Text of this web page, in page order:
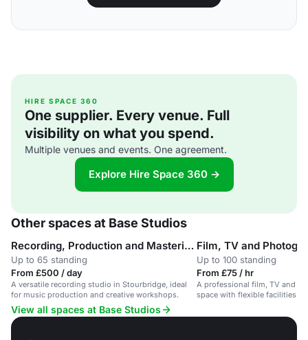
HIRE SPACE 360
One supplier. Every venue. Full
visibility on what you spend.
Multiple venues and events. One agreement.
Explore Hire Space 360 →
Other spaces at Base Studios
Recording, Production and Mastering Studio
Up to 65 standing
From £500 / day
A versatile recording studio in Stourbridge, ideal
for music production and creative workshops.
Film, TV and
Up to 100 standing
From £75 / hr
A professional film, TV and
space with flexible facilities
View all spaces at Base Studios